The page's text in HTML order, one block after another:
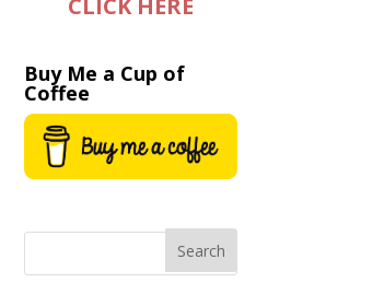
Buy Me a Cup of
Coffee